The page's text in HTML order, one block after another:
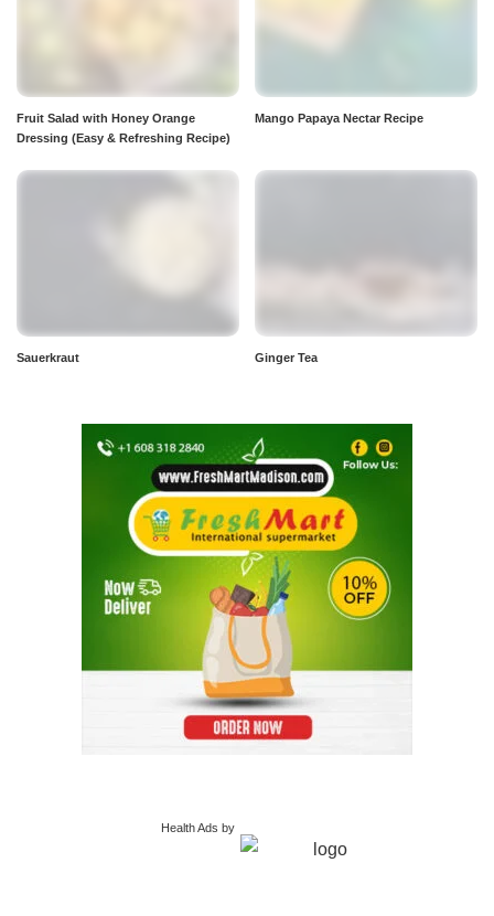
Fruit Salad with Honey Orange
Dressing (Easy & Refreshing Recipe)
Mango Papaya Nectar Recipe
Sauerkraut Ginger Tea
Health Ads by